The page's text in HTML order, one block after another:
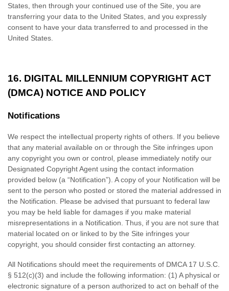
States, then through your continued use of the Site, you are
transferring your data to the United States, and you expressly
consent to have your data transferred to and processed in the
United States.
16. DIGITAL MILLENNIUM COPYRIGHT ACT
(DMCA) NOTICE AND POLICY
Notifications
We respect the intellectual property rights of others. If you believe
that any material available on or through the Site infringes upon
any copyright you own or control, please immediately notify our
Designated Copyright Agent using the contact information
provided below (a “Notification”). A copy of your Notification will be
sent to the person who posted or stored the material addressed in
the Notification. Please be advised that pursuant to federal law
you may be held liable for damages if you make material
misrepresentations in a Notification. Thus, if you are not sure that
material located on or linked to by the Site infringes your
copyright, you should consider first contacting an attorney.
All Notifications should meet the requirements of DMCA 17 U.S.C.
§ 512(c)(3) and include the following information: (1) A physical or
electronic signature of a person authorized to act on behalf of the